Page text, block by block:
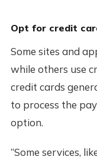
Opt for credit
Some sites and
while others use
credit cards
to process the
option.
“Some services,